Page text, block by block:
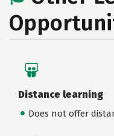
Distance learning
Does not offer